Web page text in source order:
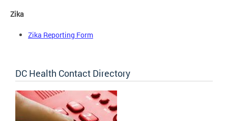
Zika
Zika Reporting Form
DC Health Contact Directory